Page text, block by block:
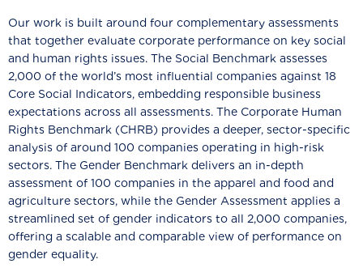
Our work is built around four complementary assessments
that together evaluate corporate performance on key social
and human rights issues. The Social Benchmark assesses
2,000 of the world’s most influential companies against 18
Core Social Indicators, embedding responsible business
expectations across all assessments. The Corporate Human
Rights Benchmark (CHRB) provides a deeper, sector-specific
analysis of around 100 companies operating in high-risk
sectors. The Gender Benchmark delivers an in-depth
assessment of 100 companies in the apparel and food and
agriculture sectors, while the Gender Assessment applies a
streamlined set of gender indicators to all 2,000 companies,
offering a scalable and comparable view of performance on
gender equality.